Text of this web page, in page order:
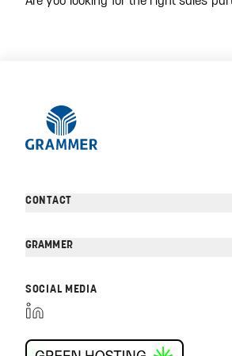
CONTACT
GRAMMER
SOCIAL MEDIA